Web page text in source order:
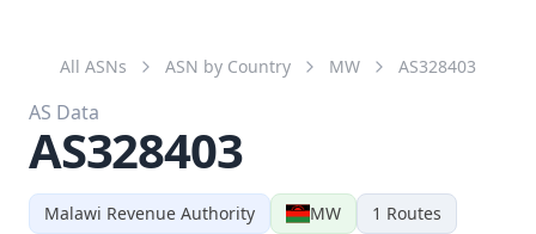
Malawi Revenue Authority MW 1 Routes
All ASNs ASN by Country MW AS328403
AS Data
AS328403